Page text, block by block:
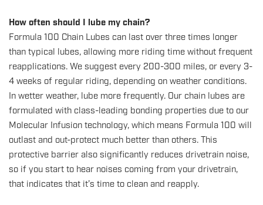
How often should I lube my chain?
Formula 100 Chain Lubes can last over three times longer
than typical lubes, allowing more riding time without frequent
reapplications. We suggest every 200-300 miles, or every 3-
4 weeks of regular riding, depending on weather conditions.
In wetter weather, lube more frequently. Our chain lubes are
formulated with class-leading bonding properties due to our
Molecular Infusion technology, which means Formula 100 will
outlast and out-protect much better than others. This
protective barrier also significantly reduces drivetrain noise,
so if you start to hear noises coming from your drivetrain,
that indicates that it’s time to clean and reapply.